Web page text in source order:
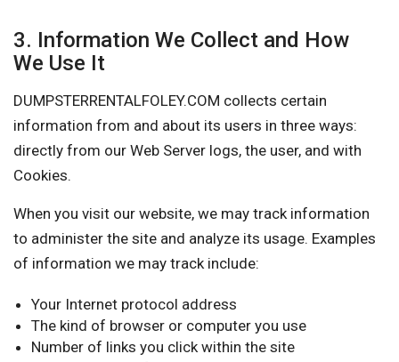
3. Information We Collect and How
We Use It
DUMPSTERRENTALFOLEY.COM collects certain
information from and about its users in three ways:
directly from our Web Server logs, the user, and with
Cookies.
When you visit our website, we may track information
to administer the site and analyze its usage. Examples
of information we may track include:
Your Internet protocol address
The kind of browser or computer you use
Number of links you click within the site